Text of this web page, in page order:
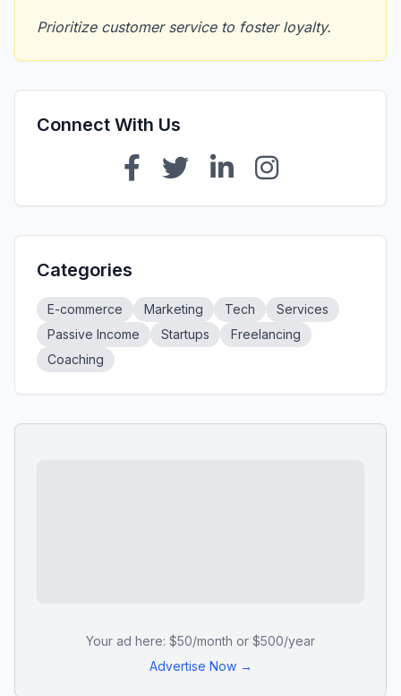
Prioritize customer service to foster loyalty.
Connect With Us
Categories
E-commerce Marketing Tech
Services
Passive Income
Startups
Freelancing
Coaching
Your ad here: $50/month or $500/year
Advertise Now →